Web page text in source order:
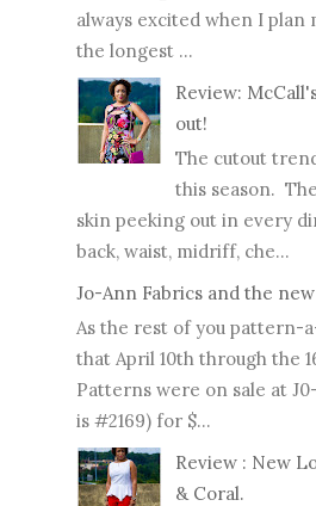
always excited when I
the longest ...
Review:
out!
The cutout
this season.
skin peeking out in every
back, waist, midriff, che...
Jo-Ann Fabrics and the
As the rest of you pattern-
that April 10th through the
Patterns were on sale at
is #2169) for $...
Review : New
& Coral.